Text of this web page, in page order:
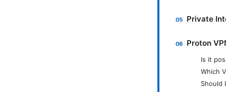
Private
Proton
Is it
Which
Should